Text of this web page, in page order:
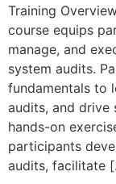
Training
course equips
manage, and
system audits.
fundamentals to
audits, and drive
hands-on
participants
audits, facilitate